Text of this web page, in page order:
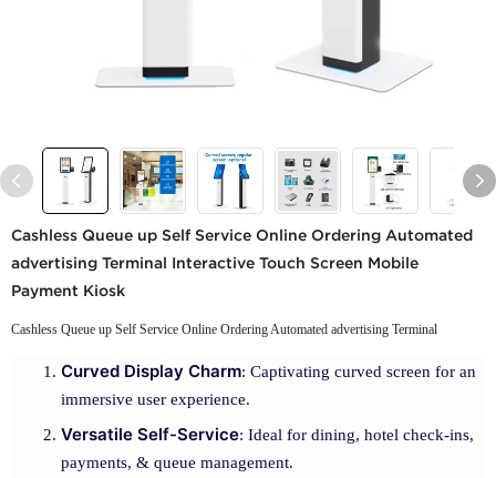
Cashless Queue up Self Service Online Ordering Automated
advertising Terminal Interactive Touch Screen Mobile
Payment Kiosk
Cashless Queue up Self Service Online Ordering Automated advertising Terminal
Curved Display Charm: Captivating curved screen for an
immersive user experience.
Versatile Self-Service: Ideal for dining, hotel check-ins,
payments, & queue management.